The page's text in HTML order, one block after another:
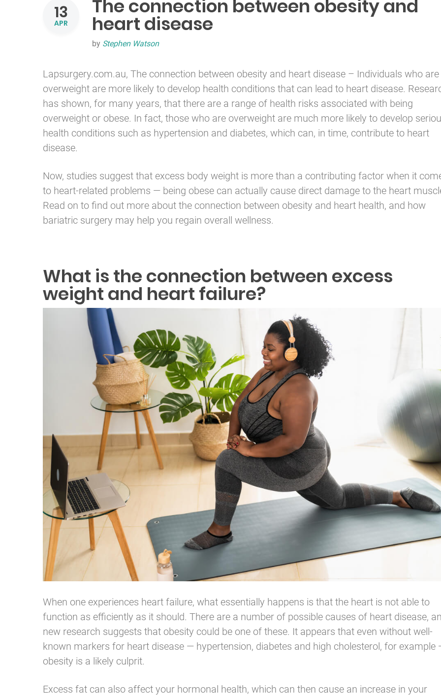
13
APR
The connection between obesity and
heart disease
by Stephen Watson
Lapsurgery.com.au, The connection between obesity and heart disease – Individuals who are
overweight are more likely to develop health conditions that can lead to heart disease.
has shown, for many years, that there are a range of health risks associated with being
overweight or obese. In fact, those who are overweight are much more likely to develop
health conditions such as hypertension and diabetes, which can, in time, contribute to heart
disease.
Now, studies suggest that excess body weight is more than a contributing factor when it
to heart-related problems — being obese can actually cause direct damage to the heart
Read on to find out more about the connection between obesity and heart health, and how
bariatric surgery may help you regain overall wellness.
What is the connection between excess
weight and heart failure?
When one experiences heart failure, what essentially happens is that the heart is not able to
function as efficiently as it should. There are a number of possible causes of heart disease,
new research suggests that obesity could be one of these. It appears that even without well-
known markers for heart disease — hypertension, diabetes and high cholesterol, for example
obesity is a likely culprit.
Excess fat can also affect your hormonal health, which can then cause an increase in your